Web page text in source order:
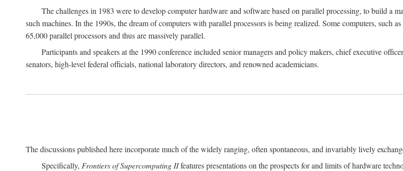
The challenges in 1983 were to develop computer hardware and software based on parallel processing, to build a
such machines. In the 1990s, the dream of computers with parallel processors is being realized. Some computers, such
65,000 parallel processors and thus are massively parallel.
Participants and speakers at the 1990 conference included senior managers and policy makers, chief executive
senators, high-level federal officials, national laboratory directors, and renowned academicians.
The discussions published here incorporate much of the widely ranging, often spontaneous, and invariably lively
Specifically, Frontiers of Supercomputing IIfeatures presentations on the prospects for and limits of hardware